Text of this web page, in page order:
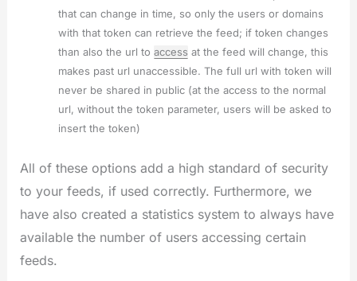
that can change in time, so only the users or domains
with that token can retrieve the feed; if token changes
than also the url to access at the feed will change, this
makes past url unaccessible. The full url with token will
never be shared in public (at the access to the normal
url, without the token parameter, users will be asked to
insert the token)
All of these options add a high standard of security
to your feeds, if used correctly. Furthermore, we
have also created a statistics system to always have
available the number of users accessing certain
feeds.